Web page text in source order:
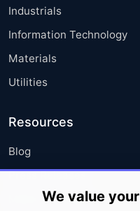
Industrials
Information Technology
Materials
Utilities
Resources
Blog
Press Releases
Media Coverage
We value